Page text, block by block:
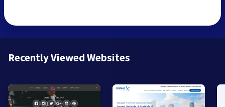
Recently Viewed Websites